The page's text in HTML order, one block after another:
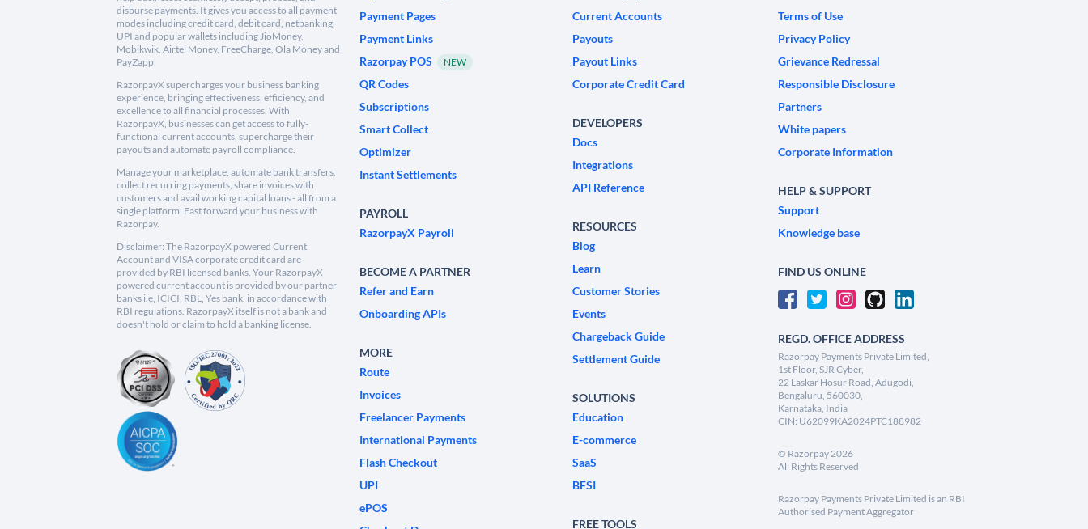
disburse payments. It gives you access to all payment
modes including credit card, debit card, netbanking,
UPI and popular wallets including JioMoney,
Mobikwik, Airtel Money, FreeCharge, Ola Money and
PayZapp.
RazorpayX supercharges your business banking
experience, bringing effectiveness, efficiency, and
excellence to all financial processes. With
RazorpayX, businesses can get access to fully-
functional current accounts, supercharge their
payouts and automate payroll compliance.
Manage your marketplace, automate bank transfers,
collect recurring payments, share invoices with
customers and avail working capital loans - all from a
single platform. Fast forward your business with
Razorpay.
Disclaimer: The RazorpayX powered Current
Account and VISA corporate credit card are
provided by RBI licensed banks. Your RazorpayX
powered current account is provided by our partner
banks i.e, ICICI, RBL, Yes bank, in accordance with
RBI regulations. RazorpayX itself is not a bank and
doesn't hold or claim to hold a banking license.
Payment Pages
Payment Links
Razorpay POS
NEW
QR Codes
Subscriptions
Smart Collect
Optimizer
Instant Settlements
PAYROLL
RazorpayX Payroll
BECOME A PARTNER
Refer and Earn
Onboarding APIs
MORE
Route
Invoices
Freelancer Payments
International Payments
Flash Checkout
UPI
ePOS
Current Accounts
Payouts
Payout Links
Corporate Credit Card
DEVELOPERS
Docs
Integrations
API Reference
RESOURCES
Blog
Learn
Customer Stories
Events
Chargeback Guide
Settlement Guide
SOLUTIONS
Education
E-commerce
SaaS
BFSI
FREE TOOLS
Terms of Use
Privacy Policy
Grievance Redressal
Responsible Disclosure
Partners
White papers
Corporate Information
HELP & SUPPORT
Support
Knowledge base
FIND US ONLINE
REGD. OFFICE ADDRESS
Razorpay Payments Private Limited,
1st Floor, SJR Cyber,
22 Laskar Hosur Road, Adugodi,
Bengaluru, 560030,
Karnataka, India
CIN: U62099KA2024PTC188982
© Razorpay2026
All Rights Reserved
Razorpay Payments Private Limited is an RBI
Authorised Payment Aggregator